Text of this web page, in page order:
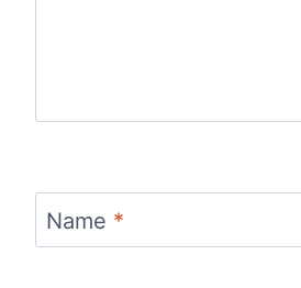
Name *